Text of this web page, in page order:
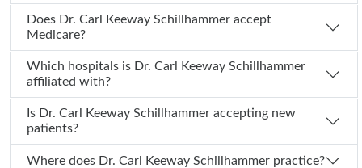
Does Dr. Carl Keeway Schillhammer accept
Medicare?
Which hospitals is Dr. Carl Keeway Schillhammer
affiliated with?
Is Dr. Carl Keeway Schillhammer accepting new
patients?
Where does Dr. Carl Keeway Schillhammer practice?